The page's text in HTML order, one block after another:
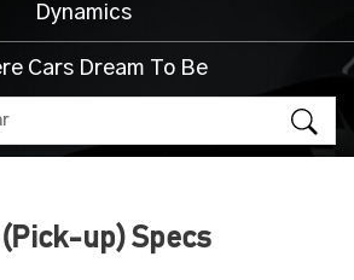
Dynamics
Cars Dream To Be
(Pick-up) Specs